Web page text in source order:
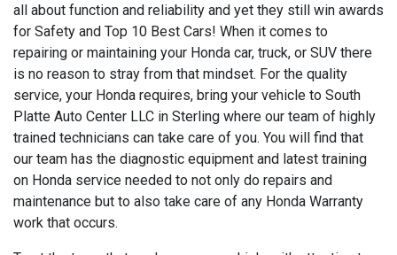
all about function and reliability and yet they still win awards
for Safety and Top 10 Best Cars! When it comes to
repairing or maintaining your Honda car, truck, or SUV there
is no reason to stray from that mindset. For the quality
service, your Honda requires, bring your vehicle to South
Platte Auto Center LLC in Sterling where our team of highly
trained technicians can take care of you. You will find that
our team has the diagnostic equipment and latest training
on Honda service needed to not only do repairs and
maintenance but to also take care of any Honda Warranty
work that occurs.